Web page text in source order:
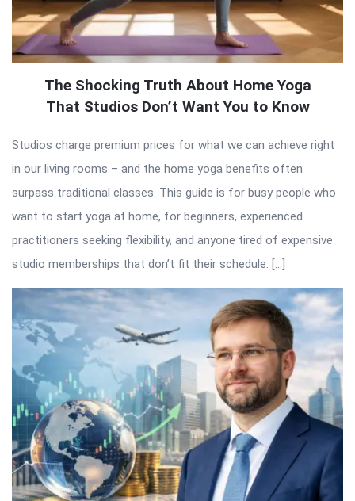
The Shocking Truth About Home Yoga
That Studios Don’t Want You to Know
Studios charge premium prices for what we can achieve right
in our living rooms – and the home yoga benefits often
surpass traditional classes. This guide is for busy people who
want to start yoga at home, for beginners, experienced
practitioners seeking flexibility, and anyone tired of expensive
studio memberships that don’t fit their schedule. […]